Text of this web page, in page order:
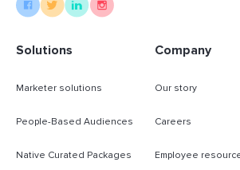
Solutions
Marketer solutions
People-Based Audiences
Native Curated Packages
Company
Our story
Careers
Employee